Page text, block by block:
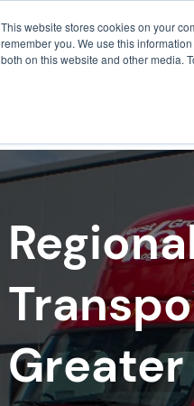
This website stores cookies on your
remember you. We use this
both on this website and other media.